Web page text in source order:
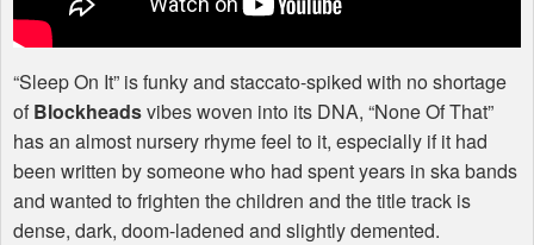
“Sleep On It” is funky and staccato-spiked with no shortage
ofBlockheadsvibes woven into its DNA, “None Of That”
has an almost nursery rhyme feel to it, especially if it had
been written by someone who had spent years in ska bands
and wanted to frighten the children and the title track is
dense, dark, doom-ladened and slightly demented.